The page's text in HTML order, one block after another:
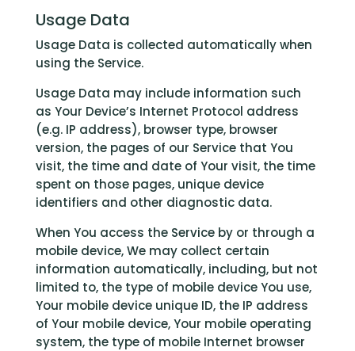
Usage Data
Usage Data is collected automatically when
using the Service.
Usage Data may include information such
as Your Device’s Internet Protocol address
(e.g. IP address), browser type, browser
version, the pages of our Service that You
visit, the time and date of Your visit, the time
spent on those pages, unique device
identifiers and other diagnostic data.
When You access the Service by or through a
mobile device, We may collect certain
information automatically, including, but not
limited to, the type of mobile device You use,
Your mobile device unique ID, the IP address
of Your mobile device, Your mobile operating
system, the type of mobile Internet browser